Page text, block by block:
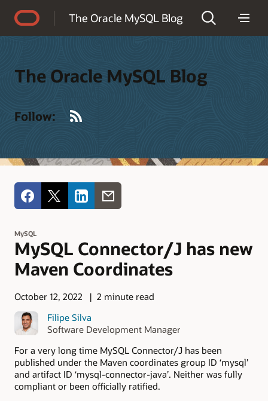
The Oracle MySQL Blog
The Oracle MySQL Blog
Follow:
MySQL
MySQL Connector/J has new
Maven Coordinates
October 12, 2022
2 minute read
Filipe Silva
Software Development Manager
For a very long time MySQL Connector/J has been
published under the Maven coordinates group ID ‘mysql’
and artifact ID ‘mysql-connector-java’. Neither was fully
compliant or been officially ratified.